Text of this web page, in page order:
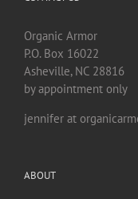
Organic Armor
P.O. Box 16022
Asheville, NC 28816
by appointment only
jennifer at
ABOUT